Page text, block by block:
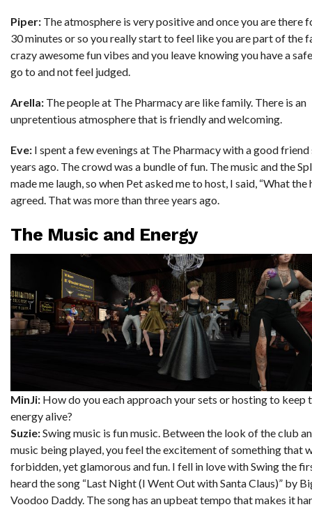
Piper: The atmosphere is very positive and once you are there
30 minutes or so you really start to feel like you are part of the
crazy awesome fun vibes and you leave knowing you have a
go to and not feel judged.
Arella: The people at The Pharmacy are like family. There is an
unpretentious atmosphere that is friendly and welcoming.
Eve: I spent a few evenings at The Pharmacy with a good friend
years ago. The crowd was a bundle of fun. The music and the
made me laugh, so when Pet asked me to host, I said, “What the
agreed. That was more than three years ago.
The Music and Energy
MinJi: How do you each approach your sets or hosting to keep
energy alive?
Suzie:Swing music is fun music. Between the look of the club
music being played, you feel the excitement of something that
forbidden, yet glamorous and fun. I fell in love with Swing the
heard the song “Last Night (I Went Out with Santa Claus)” by
Voodoo Daddy. The song has an upbeat tempo that makes it